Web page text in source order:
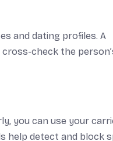
and dating profiles. A
check the
you can use your
help detect and block